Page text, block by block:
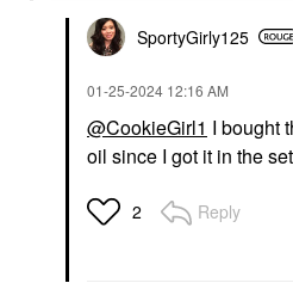
SportyGirly125
‎01-25-2024 12:16 AM
@CookieGirl1 I bought
oil since I got it in the
2 Reply